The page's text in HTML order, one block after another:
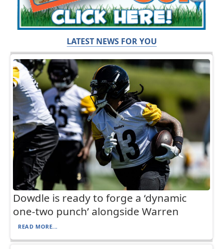
LATEST NEWS FOR YOU
Dowdle is ready to forge a ‘dynamic
one-two punch’ alongside Warren
READ MORE...